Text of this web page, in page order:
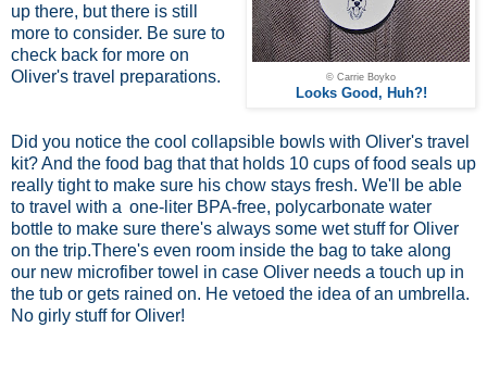
© Carrie Boyko
Looks Good, Huh?!
up there, but there is still
more to consider. Be sure to
check back for more on
Oliver's travel preparations.
Did you notice the cool collapsible bowls with Oliver's travel
kit? And the food bag that that holds 10 cups of food seals up
really tight to make sure his chow stays fresh. We'll be able
to travel with a one-liter BPA-free, polycarbonate water
bottle to make sure there's always some wet stuff for Oliver
on the trip.There's even room inside the bag to take along
our new microfiber towel in case Oliver needs a touch up in
the tub or gets rained on. He vetoed the idea of an umbrella.
No girly stuff for Oliver!